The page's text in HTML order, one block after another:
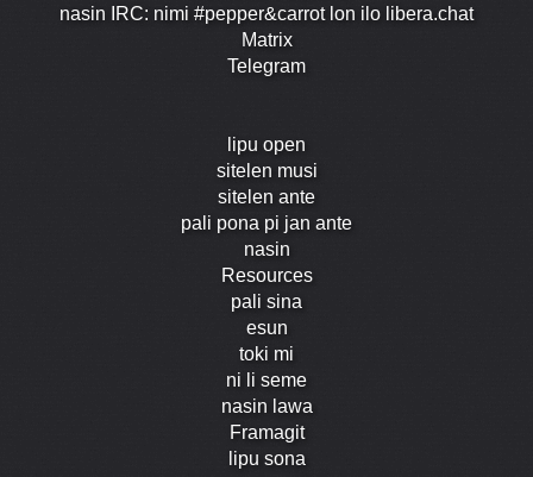
nasin IRC: nimi #pepper&carrot lon ilo libera.chat
Matrix
Telegram
lipu open
sitelen musi
sitelen ante
pali pona pi jan ante
nasin
Resources
pali sina
esun
toki mi
ni li seme
nasin lawa
Framagit
lipu sona